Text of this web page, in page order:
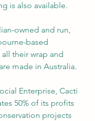
is also available.
owned and run,
based
their wrap and
made in Australia.
Enterprise, Cacti
50% of its profits
projects